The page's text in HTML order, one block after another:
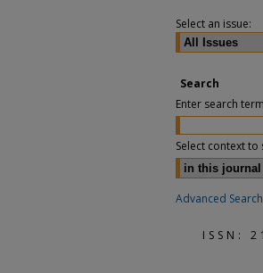
Select an issue:
Search
Enter search
Select context to
Advanced Search
ISSN: